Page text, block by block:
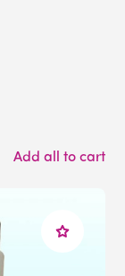
Add all to cart